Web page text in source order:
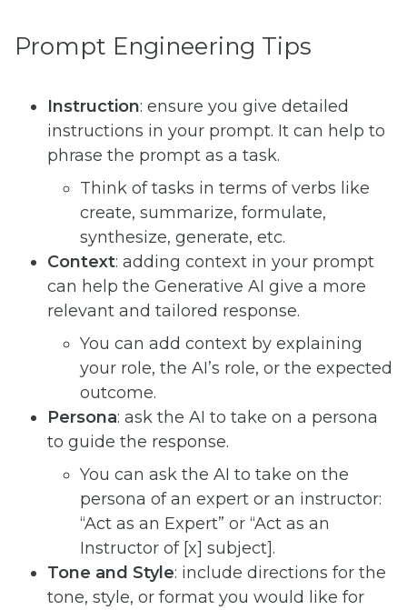
Prompt Engineering Tips
Instruction: ensure you give detailed
instructions in your prompt. It can help to
phrase the prompt as a task.
Think of tasks in terms of verbs like
create, summarize, formulate,
synthesize, generate, etc.
Context: adding context in your prompt
can help the Generative AI give a more
relevant and tailored response.
You can add context by explaining
your role, the AI’s role, or the expected
outcome.
Persona: ask the AI to take on a persona
to guide the response.
You can ask the AI to take on the
persona of an expert or an instructor:
“Act as an Expert” or “Act as an
Instructor of [x] subject].
Tone and Style: include directions for the
tone, style, or format you would like for